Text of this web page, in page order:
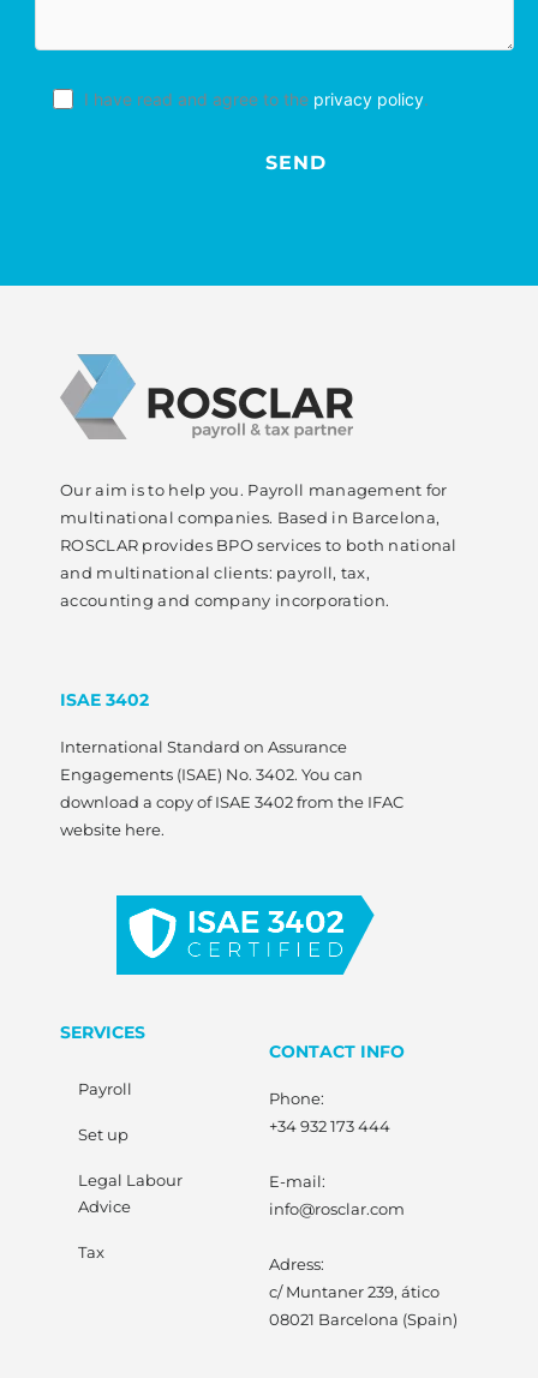
I have read and agree to the privacy policy.
Our aim is to help you. Payroll management for
multinational companies. Based in Barcelona,
ROSCLAR provides BPO services to both national
and multinational clients: payroll, tax,
accounting and company incorporation.
ISAE 3402
International Standard on Assurance
Engagements (ISAE) No. 3402. You can
download a copy of ISAE 3402 from the IFAC
website here.
SERVICES
Payroll
Set up
Legal Labour
Advice
Tax
CONTACT INFO
Phone:
+34 932 173 444
E-mail:
info@rosclar.com
Adress:
c/ Muntaner 239, ático
08021 Barcelona (Spain)